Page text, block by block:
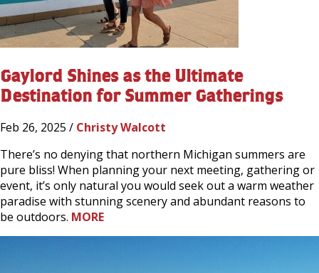
Gaylord Shines as the Ultimate
Destination for Summer Gatherings
Feb 26, 2025 / Christy Walcott
There’s no denying that northern Michigan summers are
pure bliss! When planning your next meeting, gathering or
event, it’s only natural you would seek out a warm weather
paradise with stunning scenery and abundant reasons to
be outdoors. MORE